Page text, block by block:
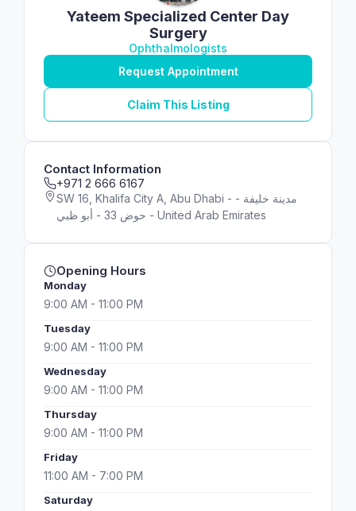
Yateem Specialized Center Day
Surgery
Ophthalmologists
Request Appointment
Claim This Listing
Contact Information
+971 2 666 6167
SW 16, Khalifa City A, Abu Dhabi - مدينة خليفة -
حوض 33 - أبو ظبي - United Arab Emirates
Opening Hours
Monday
9:00 AM - 11:00 PM
Tuesday
9:00 AM - 11:00 PM
Wednesday
9:00 AM - 11:00 PM
Thursday
9:00 AM - 11:00 PM
Friday
11:00 AM - 7:00 PM
Saturday